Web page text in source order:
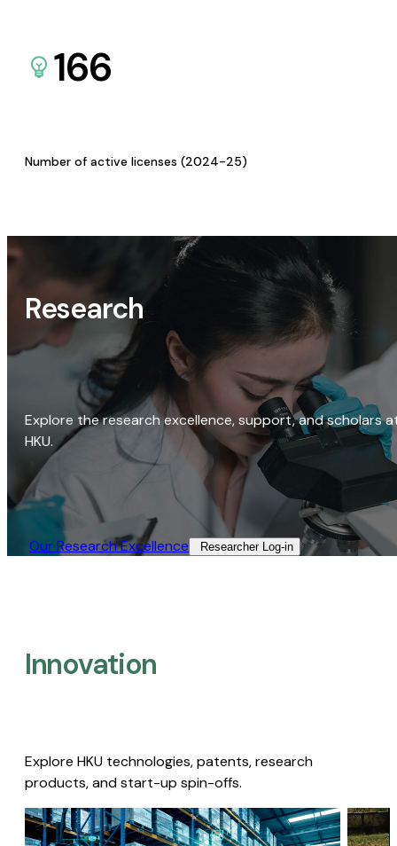
166
Number of active licenses (2024-25)
Research
Explore the research excellence, support, and scholars
HKU.
Our Research Excellence​ Researcher Log-in​
Innovation
Explore HKU technologies, patents, research
products, and start-up spin-offs.